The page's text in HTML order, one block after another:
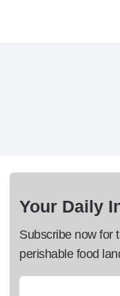
Your Daily
Subscribe now for
perishable food